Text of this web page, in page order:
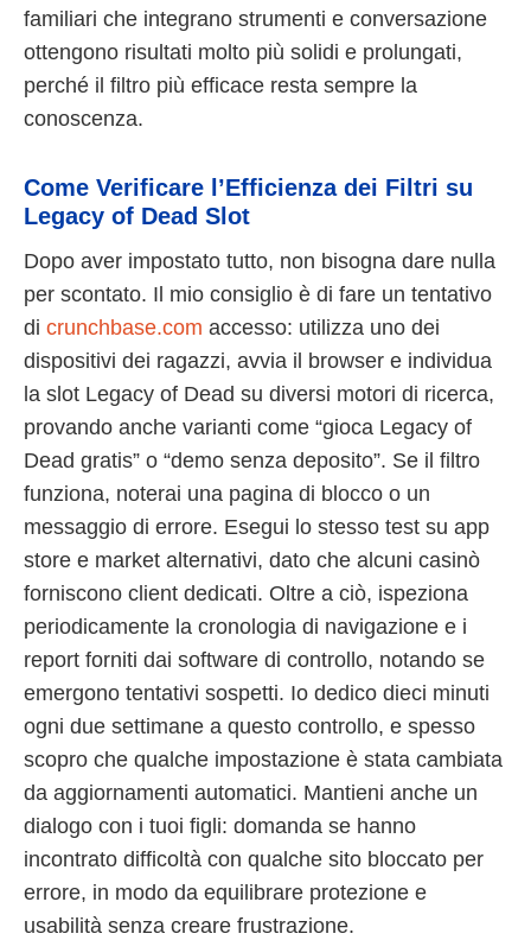
familiari che integrano strumenti e conversazione
ottengono risultati molto più solidi e prolungati,
perché il filtro più efficace resta sempre la
conoscenza.
Come Verificare l’Efficienza dei Filtri su
Legacy of Dead Slot
Dopo aver impostato tutto, non bisogna dare nulla
per scontato. Il mio consiglio è di fare un tentativo
di crunchbase.com accesso: utilizza uno dei
dispositivi dei ragazzi, avvia il browser e individua
la slot Legacy of Dead su diversi motori di ricerca,
provando anche varianti come “gioca Legacy of
Dead gratis” o “demo senza deposito”. Se il filtro
funziona, noterai una pagina di blocco o un
messaggio di errore. Esegui lo stesso test su app
store e market alternativi, dato che alcuni casinò
forniscono client dedicati. Oltre a ciò, ispeziona
periodicamente la cronologia di navigazione e i
report forniti dai software di controllo, notando se
emergono tentativi sospetti. Io dedico dieci minuti
ogni due settimane a questo controllo, e spesso
scopro che qualche impostazione è stata cambiata
da aggiornamenti automatici. Mantieni anche un
dialogo con i tuoi figli: domanda se hanno
incontrato difficoltà con qualche sito bloccato per
errore, in modo da equilibrare protezione e
usabilità senza creare frustrazione.